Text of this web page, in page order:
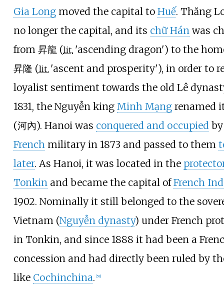
Gia Longmoved the capital to Huế. Thăng
no longer the capital, and its chữ Hán was
from 昇龍 (lit. 'ascending dragon') to the
昇隆 (lit. 'ascent and prosperity'), in order to
loyalist sentiment towards the old Lê
1831, the Nguyễn king Minh Mạngrenamed
(河內). Hanoi was conquered and occupied
French military in 1873 and passed to them
later. As Hanoi, it was located in the
Tonkin and became the capital ofFrench
1902. Nominally it still belonged to the
Vietnam (Nguyễn dynasty) under French
in Tonkin, and since 1888 it had been a
concession and had directly been ruled by
like Cochinchina. [58]